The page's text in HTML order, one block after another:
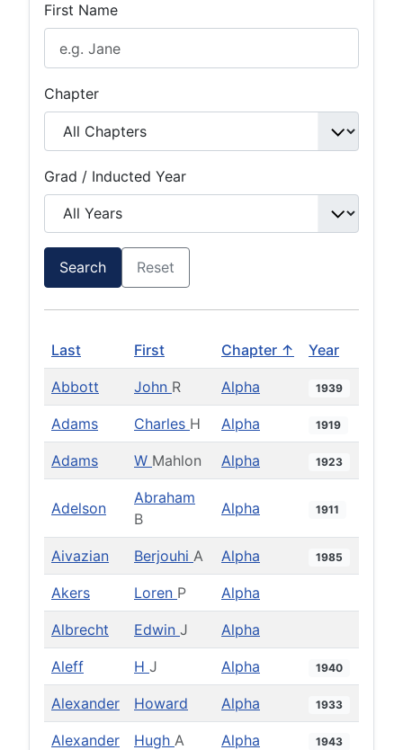
First Name
Chapter
Grad / Inducted Year
Search Reset
Last First Chapter ↑ Year
Abbott John R Alpha 1939
Adams Charles H Alpha 1919
Adams W Mahlon Alpha 1923
Adelson
Abraham
B
Alpha 1911
Aivazian Berjouhi A Alpha 1985
Akers Loren P Alpha
Albrecht Edwin J Alpha
Aleff H J Alpha 1940
Alexander Howard Alpha 1933
Alexander Hugh A Alpha 1943